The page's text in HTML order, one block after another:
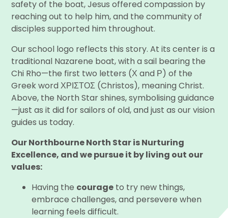
safety of the boat, Jesus offered compassion by
reaching out to help him, and the community of
disciples supported him throughout.
Our school logo reflects this story. At its center is a
traditional Nazarene boat, with a sail bearing the
Chi Rho—the first two letters (Χ and Ρ) of the
Greek word ΧΡΙΣΤΟΣ (Christos), meaning Christ.
Above, the North Star shines, symbolising guidance
—just as it did for sailors of old, and just as our vision
guides us today.
Our Northbourne North Star is Nurturing
Excellence, and we pursue it by living out our
values:
Having the courage to try new things,
embrace challenges, and persevere when
learning feels difficult.